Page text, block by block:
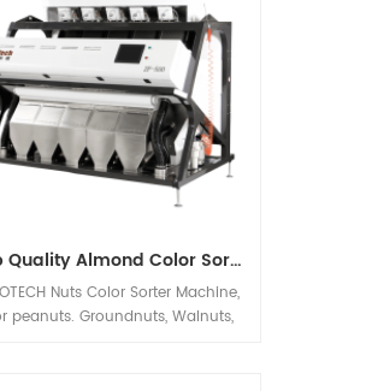
Top Quality Almond Color Sorter Machine From Grotech China
Nuts Color Sorter Machine,
peanuts. Groundnuts, Walnuts,